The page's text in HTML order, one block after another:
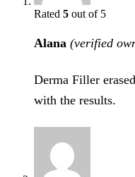
Rated 5 out of 5
Alana (verified
Derma Filler
with the results.